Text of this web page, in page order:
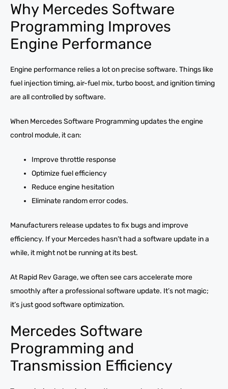
Why Mercedes Software
Programming Improves
Engine Performance
Engine performance relies a lot on precise software. Things like
fuel injection timing, air-fuel mix, turbo boost, and ignition timing
are all controlled by software.
When Mercedes Software Programming updates the engine
control module, it can:
Improve throttle response
Optimize fuel efficiency
Reduce engine hesitation
Eliminate random error codes.
Manufacturers release updates to fix bugs and improve
efficiency. If your Mercedes hasn’t had a software update in a
while, it might not be running at its best.
At Rapid Rev Garage, we often see cars accelerate more
smoothly after a professional software update. It’s not magic;
it’s just good software optimization.
Mercedes Software
Programming and
Transmission Efficiency